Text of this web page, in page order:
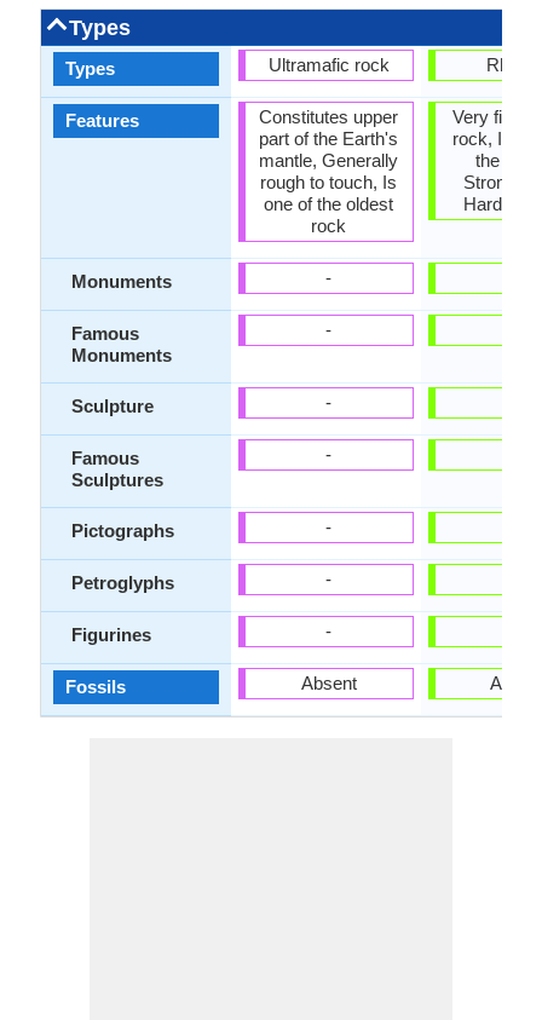
Types
Types
Features
Monuments
Famous
Monuments
Sculpture
Famous
Sculptures
Pictographs
Petroglyphs
Figurines
Fossils
Ultramafic rock
Constitutes upper
part of the Earth's
mantle, Generally
rough to touch, Is
one of the oldest
rock
-
-
-
-
-
-
-
Absent
Very fine
rock, It is
the
Hardest